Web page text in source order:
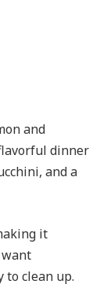
and
dinner
and a
it
to clean up.